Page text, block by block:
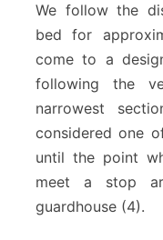
We follow the
bed for
come to a
following the
narrowest
considered one
until the point
meet a stop
guardhouse (4).